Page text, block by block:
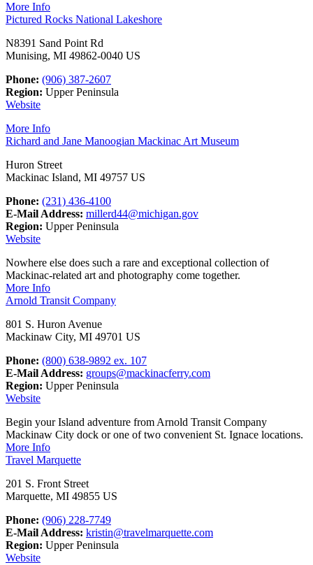
More Info
Pictured Rocks National Lakeshore
N8391 Sand Point Rd
Munising, MI 49862-0040 US
Phone: (906) 387-2607
Region: Upper Peninsula
Website
More Info
Richard and Jane Manoogian Mackinac Art Museum
Huron Street
Mackinac Island, MI 49757 US
Phone: (231) 436-4100
E-Mail Address: millerd44@michigan.gov
Region: Upper Peninsula
Website
Nowhere else does such a rare and exceptional collection of
Mackinac-related art and photography come together.
More Info
Arnold Transit Company
801 S. Huron Avenue
Mackinaw City, MI 49701 US
Phone: (800) 638-9892 ex. 107
E-Mail Address: groups@mackinacferry.com
Region: Upper Peninsula
Website
Begin your Island adventure from Arnold Transit Company
Mackinaw City dock or one of two convenient St. Ignace locations.
More Info
Travel Marquette
201 S. Front Street
Marquette, MI 49855 US
Phone: (906) 228-7749
E-Mail Address: kristin@travelmarquette.com
Region: Upper Peninsula
Website